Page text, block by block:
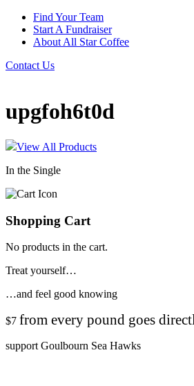
Find Your Team
Start A Fundraiser
About All Star Coffee
Contact Us
upgfoh6t0d
View All Products
In the Single
Shopping Cart
No products in the cart.
Treat yourself…
…and feel good knowing
$7 from every pound goes
support Goulbourn Sea Hawks